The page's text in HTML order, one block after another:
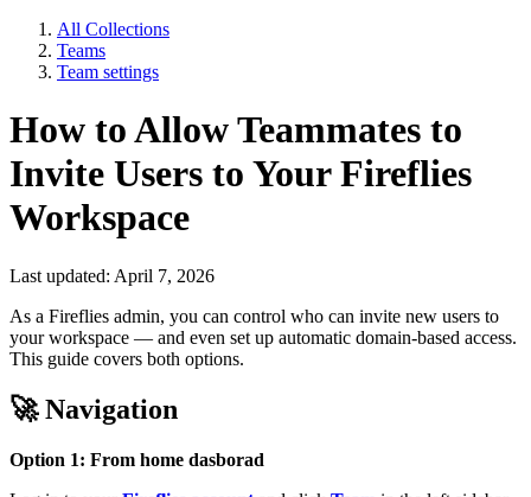
All Collections
Teams
Team settings
How to Allow Teammates to
Invite Users to Your Fireflies
Workspace
Last updated: April 7, 2026
As a Fireflies admin, you can control who can invite new users to
your workspace — and even set up automatic domain-based access.
This guide covers both options.
🚀Navigation
Option 1: From home dasborad